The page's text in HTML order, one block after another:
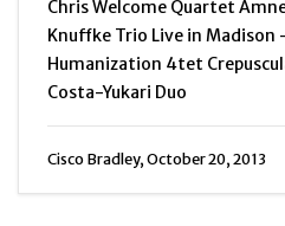
Chris Welcome Quartet
Knuffke Trio Live in Madison
Humanization 4tet
Costa-Yukari Duo
Cisco Bradley, October 20, 2013